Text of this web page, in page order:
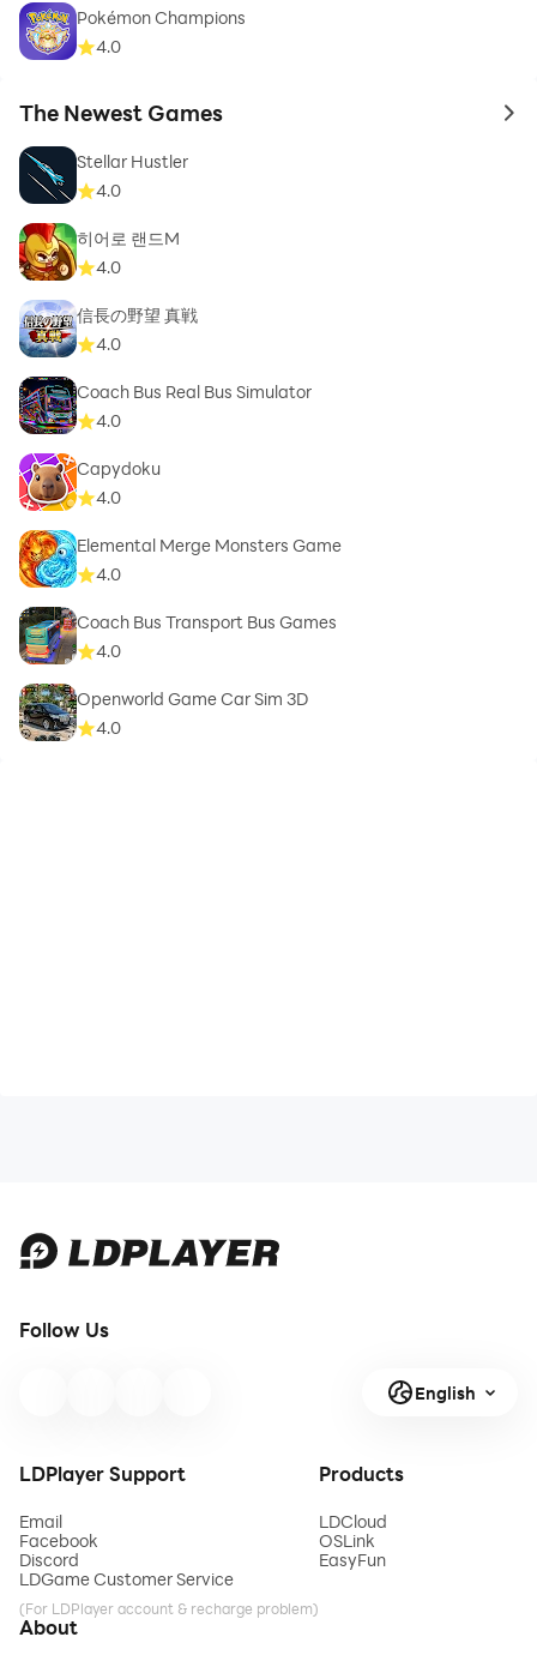
Pokémon Champions
4.0
The Newest Games to
Stellar Hustler
4.0
히어로 랜드M
4.0
信長の野望 真戦
4.0
Coach Bus Real Bus Simulator
4.0
Capydoku
4.0
Elemental Merge Monsters Game
4.0
Coach Bus Transport Bus Games
4.0
Openworld Game Car Sim 3D
4.0
Follow Us
English
LDPlayer Support
Email
Facebook
Discord
LDGame Customer Service
(For LDPlayer account & recharge problem)
Products
LDCloud
OSLink
EasyFun
About